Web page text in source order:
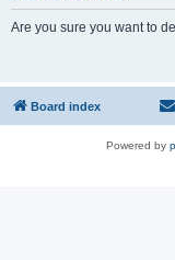
Are you sure you want to
Board index
Powered by